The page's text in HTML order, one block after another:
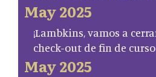
May 2025
¡Lambkins, vamos a
check-out de fin de curso
May 2025